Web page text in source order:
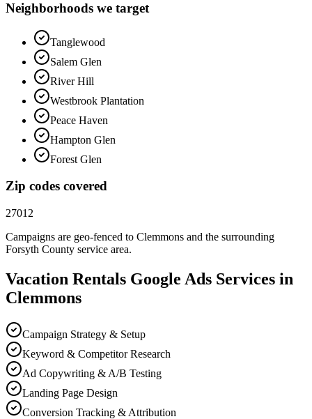
Neighborhoods we target
Tanglewood
Salem Glen
River Hill
Westbrook Plantation
Peace Haven
Hampton Glen
Forest Glen
Zip codes covered
27012
Campaigns are geo-fenced to Clemmons and the surrounding
Forsyth County service area.
Vacation Rentals Google Ads Services in
Clemmons
Campaign Strategy & Setup
Keyword & Competitor Research
Ad Copywriting & A/B Testing
Landing Page Design
Conversion Tracking & Attribution